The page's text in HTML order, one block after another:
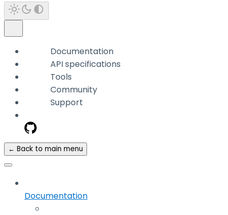
Documentation
API specifications
Tools
Community
Support
← Back to main menu
Documentation